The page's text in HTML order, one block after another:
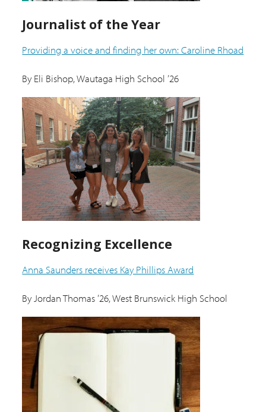
Journalist of the Year
Providing a voice and finding her own: Caroline Rhoad
By Eli Bishop, Wautaga High School ’26
Recognizing Excellence
Anna Saunders receives Kay Phillips Award
By Jordan Thomas ’26, West Brunswick High School